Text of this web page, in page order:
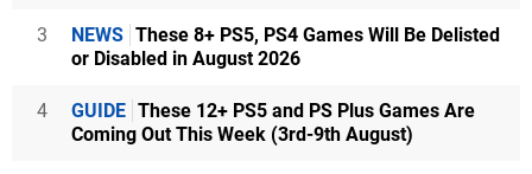
3 NEWS These 8+ PS5, PS4 Games Will Be Delisted
or Disabled in August 2026
4 GUIDE These 12+ PS5 and PS Plus Games Are
Coming Out This Week (3rd-9th August)